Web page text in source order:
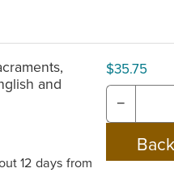
and
12 days from
$35.75
−